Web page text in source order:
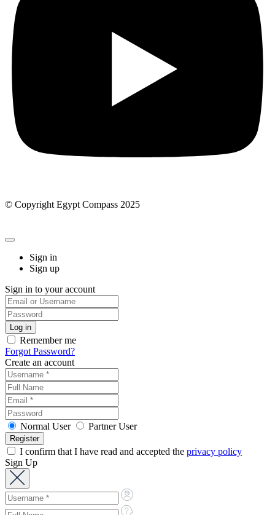
© Copyright Egypt Compass 2025
Sign in
Sign up
Sign in to your account
Remember me
Forgot Password?
Create an account
Normal User Partner User
I confirm that I have read and accepted the privacy policy
Sign Up